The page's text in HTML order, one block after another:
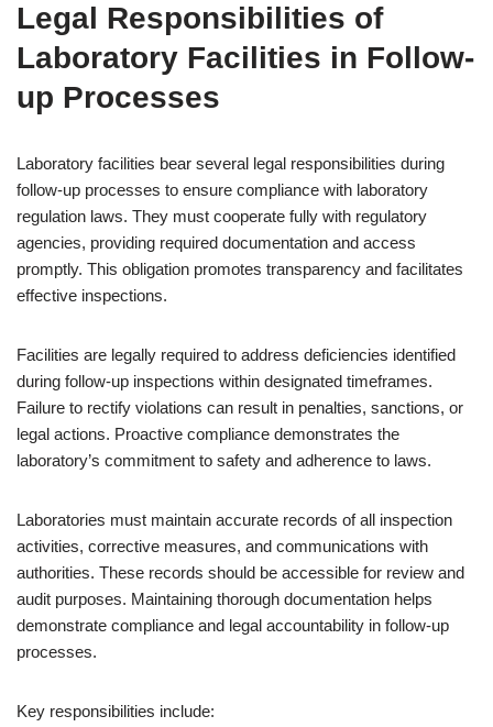
Legal Responsibilities of
Laboratory Facilities in Follow-
up Processes
Laboratory facilities bear several legal responsibilities during
follow-up processes to ensure compliance with laboratory
regulation laws. They must cooperate fully with regulatory
agencies, providing required documentation and access
promptly. This obligation promotes transparency and facilitates
effective inspections.
Facilities are legally required to address deficiencies identified
during follow-up inspections within designated timeframes.
Failure to rectify violations can result in penalties, sanctions, or
legal actions. Proactive compliance demonstrates the
laboratory’s commitment to safety and adherence to laws.
Laboratories must maintain accurate records of all inspection
activities, corrective measures, and communications with
authorities. These records should be accessible for review and
audit purposes. Maintaining thorough documentation helps
demonstrate compliance and legal accountability in follow-up
processes.
Key responsibilities include: